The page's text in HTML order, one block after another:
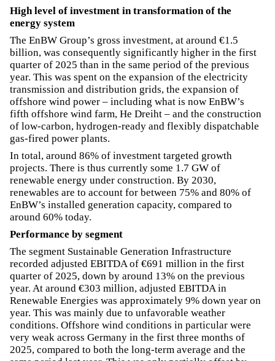
High level of investment in transformation of the
energy system
The EnBW Group’s gross investment, at around €1.5
billion, was consequently significantly higher in the first
quarter of 2025 than in the same period of the previous
year. This was spent on the expansion of the electricity
transmission and distribution grids, the expansion of
offshore wind power – including what is now EnBW’s
fifth offshore wind farm, He Dreiht – and the construction
of low-carbon, hydrogen-ready and flexibly dispatchable
gas-fired power plants.
In total, around 86% of investment targeted growth
projects. There is thus currently some 1.7 GW of
renewable energy under construction. By 2030,
renewables are to account for between 75% and 80% of
EnBW’s installed generation capacity, compared to
around 60% today.
Performance by segment
The segment Sustainable Generation Infrastructure
recorded adjusted EBITDA of €691 million in the first
quarter of 2025, down by around 13% on the previous
year. At around €303 million, adjusted EBITDA in
Renewable Energies was approximately 9% down year on
year. This was mainly due to unfavorable weather
conditions. Offshore wind conditions in particular were
very weak across Germany in the first three months of
2025, compared to both the long-term average and the